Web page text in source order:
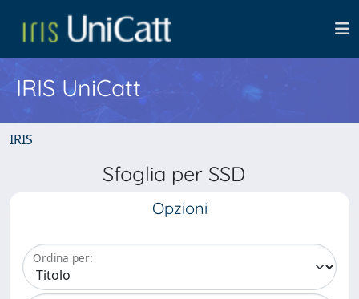
IRIS UniCatt
IRIS
Sfoglia per SSD
Opzioni
Ordina per: